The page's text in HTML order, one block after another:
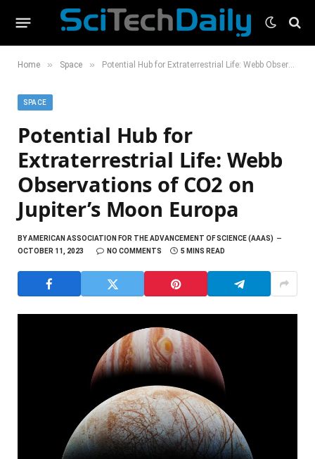
Home » Space » Potential Hub for Extraterrestrial Life: Webb Observations of CO2 on Jupiter’s Moon Europa
SPACE
Potential Hub for
Extraterrestrial Life: Webb
Observations of CO2 on
Jupiter’s Moon Europa
BYAMERICAN ASSOCIATION FOR THE ADVANCEMENT OF SCIENCE (AAAS)
OCTOBER 11, 2023
NO COMMENTS 5 MINS READ